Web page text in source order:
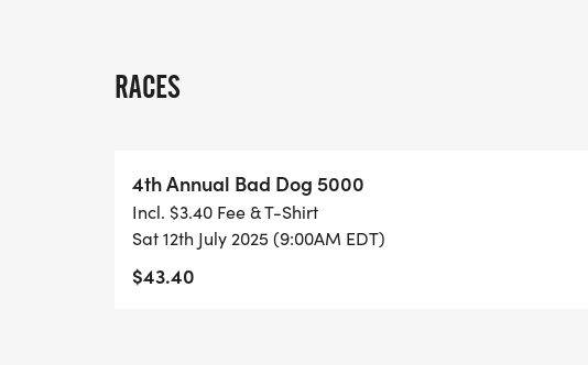
race starting at 9am.
RACES
4th Annual Bad Dog 5000
Incl. $3.40 Fee & T-Shirt
Sat 12th July 2025 (9:00AM EDT)
$43.40